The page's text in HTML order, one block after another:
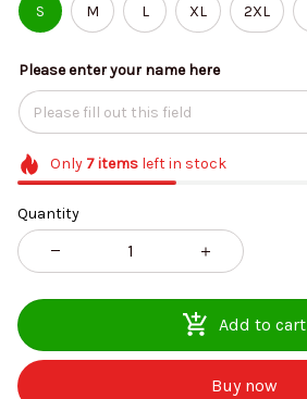
S M L XL 2XL
Please enter your name here
Only 7itemsleft in stock
Quantity
Add to cart
Buy now